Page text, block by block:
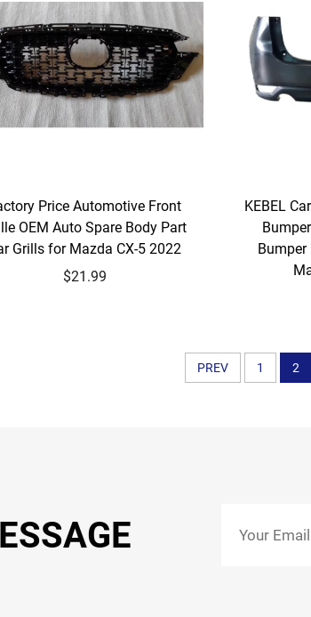
Price Automotive Front
OEM Auto Spare Body Part
Grills for Mazda CX-5 2022
$21.99
KEBEL
PREV 1 2